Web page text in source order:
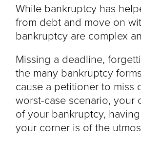
While bankruptcy has
from debt and move on
bankruptcy are complex
Missing a deadline,
the many bankruptcy
cause a petitioner to
worst-case scenario,
of your bankruptcy,
your corner is of the